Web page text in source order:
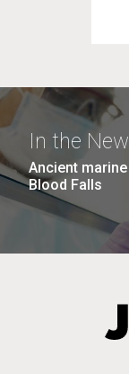
In the
Ancient
Blood Falls